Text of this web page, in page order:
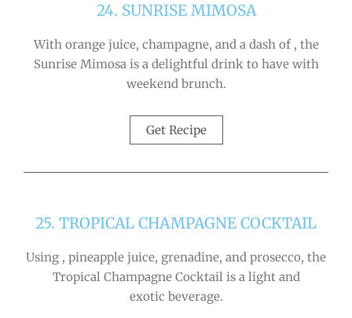
24. SUNRISE MIMOSA
With orange juice, champagne, and a dash of , the
Sunrise Mimosa is a delightful drink to have with
weekend brunch.
Get Recipe
25. TROPICAL CHAMPAGNE COCKTAIL
Using , pineapple juice, grenadine, and prosecco, the
Tropical Champagne Cocktail is a light and
exotic beverage.